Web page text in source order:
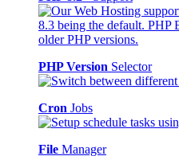
PHP Version Selector
Cron Jobs
File Manager